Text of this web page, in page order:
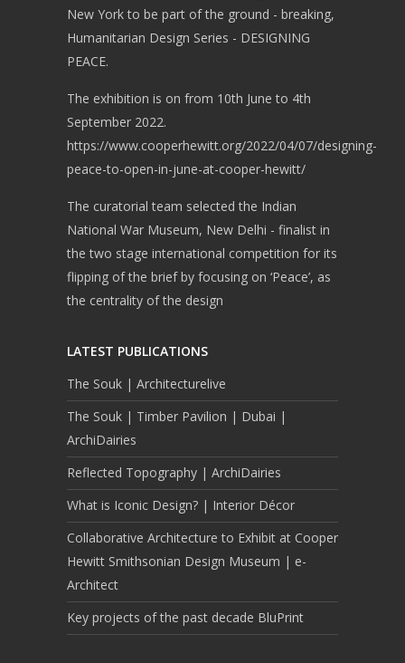
New York to be part of the ground - breaking,
Humanitarian Design Series - DESIGNING
PEACE.
The exhibition is on from 10th June to 4th
September 2022.
https://www.cooperhewitt.org/2022/04/07/designing-
peace-to-open-in-june-at-cooper-hewitt/
The curatorial team selected the Indian
National War Museum, New Delhi - finalist in
the two stage international competition for its
flipping of the brief by focusing on ‘Peace’, as
the centrality of the design
LATEST PUBLICATIONS
The Souk | Architecturelive
The Souk | Timber Pavilion | Dubai |
ArchiDairies
Reflected Topography | ArchiDairies
What is Iconic Design? | Interior Décor
Collaborative Architecture to Exhibit at Cooper
Hewitt Smithsonian Design Museum | e-
Architect
Key projects of the past decade BluPrint